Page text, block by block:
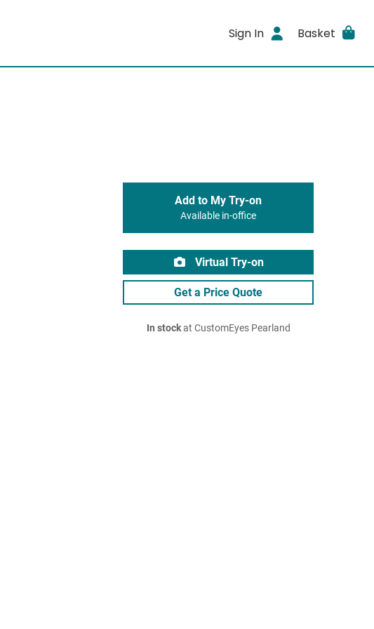
Sign In Basket
Add to My Try-on
Available in-office
Virtual Try-on
Get a Price Quote
In stockat CustomEyes Pearland